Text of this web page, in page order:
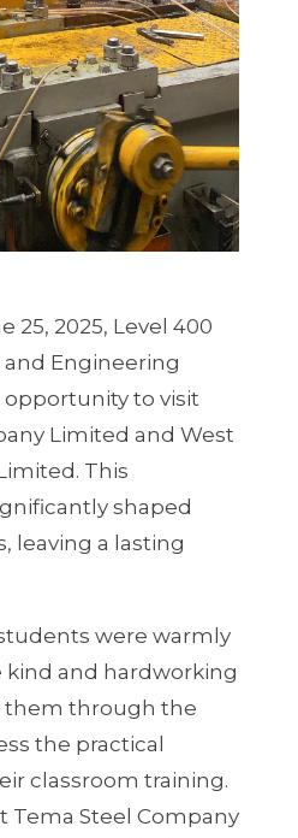
25, 2025, Level 400
and Engineering
to visit
Limited and West
This
shaped
leaving a lasting
were warmly
and hardworking
them through the
the practical
classroom training.
Tema Steel Company